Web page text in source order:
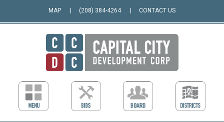
MAP (208) 384-4264 CONTACT US